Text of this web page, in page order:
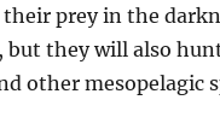
prey in the
they will also
other mesopelagic